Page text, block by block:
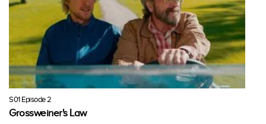
S01 Episode 2
Grossweiner's Law